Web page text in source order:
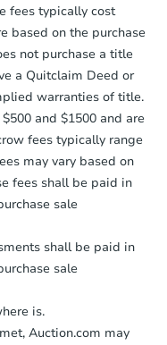
in 2 days
Opening Bid
1 ba
Main St W, Hinckley, MN
fees typically cost
based on the purchase
not purchase a title
a Quitclaim Deed or
warranties of title.
and $1500 and are
fees typically range
may vary based on
fees shall be paid in
sale
shall be paid in
sale
is.
Auction.com may